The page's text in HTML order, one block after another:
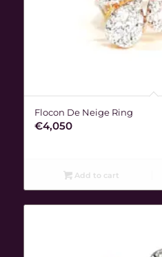
Flocon De Neige Ring
€4,050
Add to cart